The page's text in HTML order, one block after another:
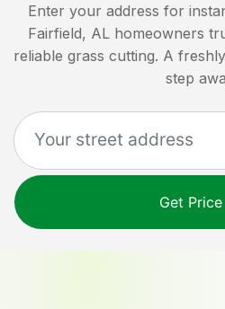
Enter your address for
Fairfield, AL homeowners
reliable grass cutting. A
step
Get Price